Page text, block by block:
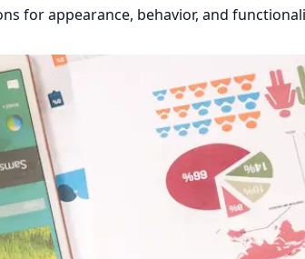
for appearance, behavior, and